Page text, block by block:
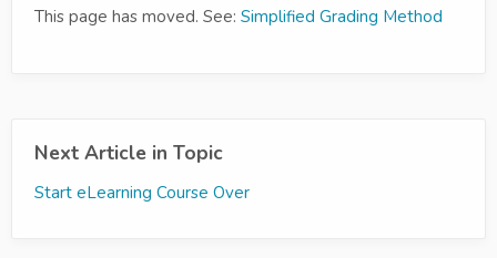
This page has moved. See: Simplified Grading Method
Next Article in Topic
Start eLearning Course Over